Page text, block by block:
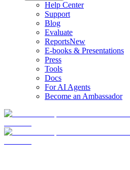
Help Center
Support
Blog
Evaluate
ReportsNew
E-books & Presentations
Press
Tools
Docs
For AI Agents
Become an Ambassador